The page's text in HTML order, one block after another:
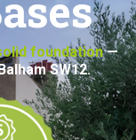
foundation—
SW12.